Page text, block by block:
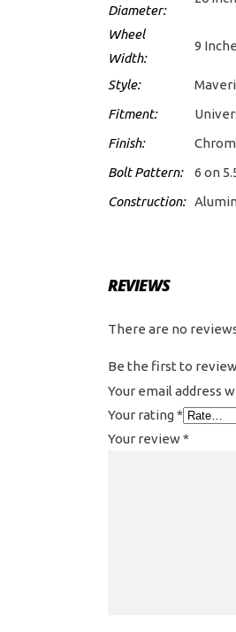
Diameter:
Wheel
Width:
9
Style:
Fitment:
Finish:
Bolt Pattern:
6 on
Construction:
REVIEWS
There are no
Be the first to review
Your email address
Your rating*
Your review*